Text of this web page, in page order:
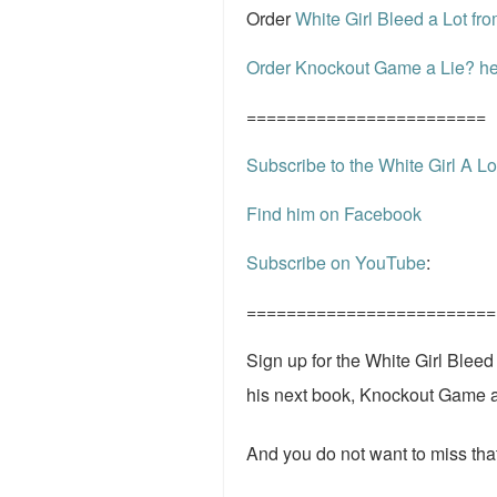
OrderWhite Girl Bleed a Lot
Order Knockout Game a Lie?
========================
Subscribe to the White Girl A
Find him on Facebook
Subscribe on YouTube:
=========================
Sign up for the White Girl
his next book, Knockout Game
And you do not want to miss